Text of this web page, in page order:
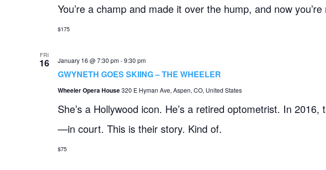
You’re a champ and made it over the hump, and now
$175
FRI
16
GWYNETH GOES SKIING – THE WHEELER
January 16 @ 7:30 pm-9:30 pm
Wheeler Opera House320 E Hyman Ave, Aspen, CO, United States
She’s a Hollywood icon. He’s a retired optometrist. In
—in court. This is their story. Kind of.
$75